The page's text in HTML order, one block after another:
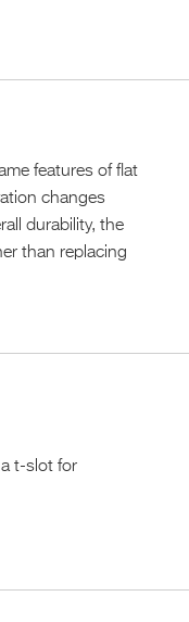
features of flat
changes
durability, the
than replacing
a t-slot for